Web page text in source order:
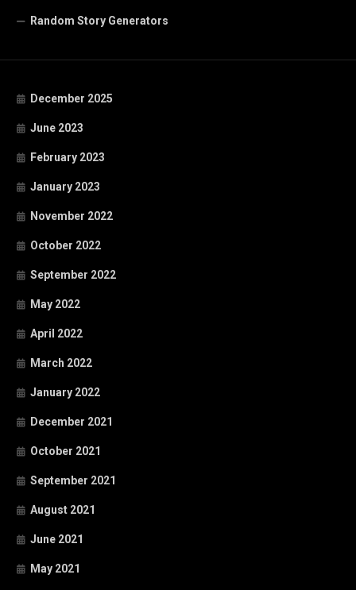
Random Story Generators
December 2025
June 2023
February 2023
January 2023
November 2022
October 2022
September 2022
May 2022
April 2022
March 2022
January 2022
December 2021
October 2021
September 2021
August 2021
June 2021
May 2021